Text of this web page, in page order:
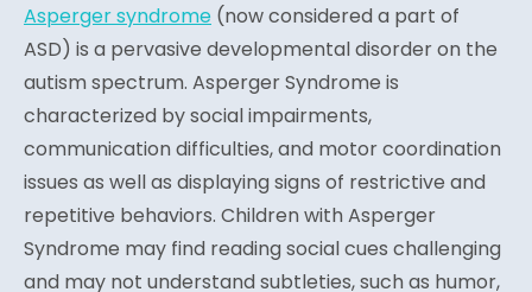
Asperger syndrome (now considered a part of
ASD) is a pervasive developmental disorder on the
autism spectrum. Asperger Syndrome is
characterized by social impairments,
communication difficulties, and motor coordination
issues as well as displaying signs of restrictive and
repetitive behaviors. Children with Asperger
Syndrome may find reading social cues challenging
and may not understand subtleties, such as humor,